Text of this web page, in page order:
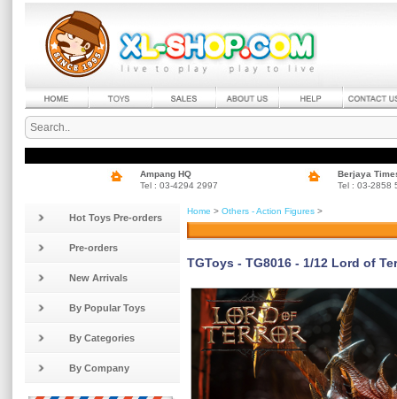
Ampang HQ
Tel : 03-4294 2997
Berjaya
Tel : 03-2858
Hot Toys Pre-orders
Pre-orders
New Arrivals
By Popular Toys
By Categories
By Company
Home > Others - Action Figures >
TGToys - TG8016 - 1/12 Lord of